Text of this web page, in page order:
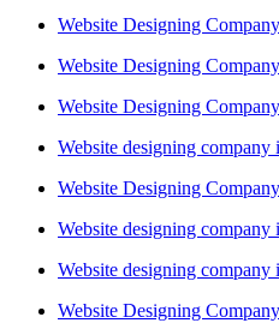
Website Designing
Website Designing
Website Designing
Website designing company
Website Designing
Website designing company
Website designing company
Website Designing